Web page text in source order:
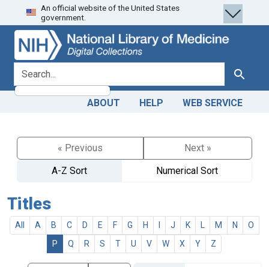
Skip
to
search
Skip to
main
content
An official website of the United States
government.
search for Search
ABOUT HELP WEB SERVICE
« Previous
Next »
A-Z Sort
Numerical Sort
Titles
All A B C D E F G H J K M N
O
P
Q R S T U V W X Y Z